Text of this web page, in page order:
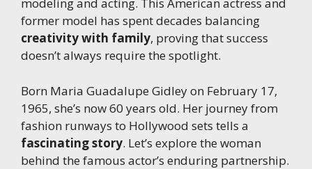
former model has spent decades balancing
creativity with family, proving that success
doesn’t always require the spotlight.
Born Maria Guadalupe Gidley on February 17,
1965, she’s now 60 years old. Her journey from
fashion runways to Hollywood sets tells a
fascinating story. Let’s explore the woman
behind the famous actor’s enduring partnership.